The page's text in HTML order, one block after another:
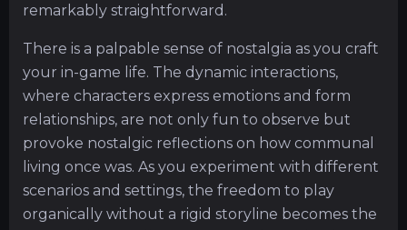
remarkably straightforward.
There is a palpable sense of nostalgia as you craft
your in-game life. The dynamic interactions,
where characters express emotions and form
relationships, are not only fun to observe but
provoke nostalgic reflections on how communal
living once was. As you experiment with different
scenarios and settings, the freedom to play
organically without a rigid storyline becomes the